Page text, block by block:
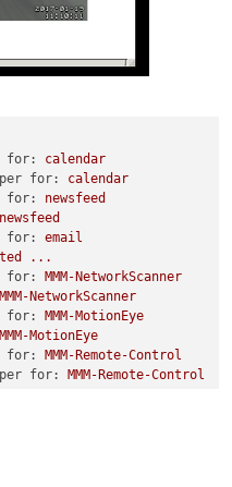
for:
calendar
for:
calendar
for:
newsfeed
newsfeed
for:
email
...
for:
MMM-NetworkScanner
MMM-NetworkScanner
for:
MMM-MotionEye
MMM-MotionEye
for:
MMM-Remote-Control
for:
MMM-Remote-Control